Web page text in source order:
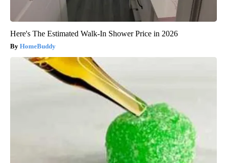
Here's The Estimated Walk-In Shower Price in 2026
HomeBuddy